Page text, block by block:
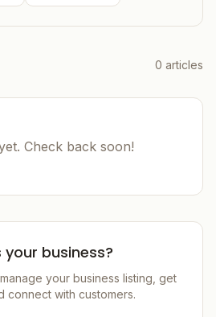
0 articles
Check back soon!
your business?
your business listing, get
connect with customers.